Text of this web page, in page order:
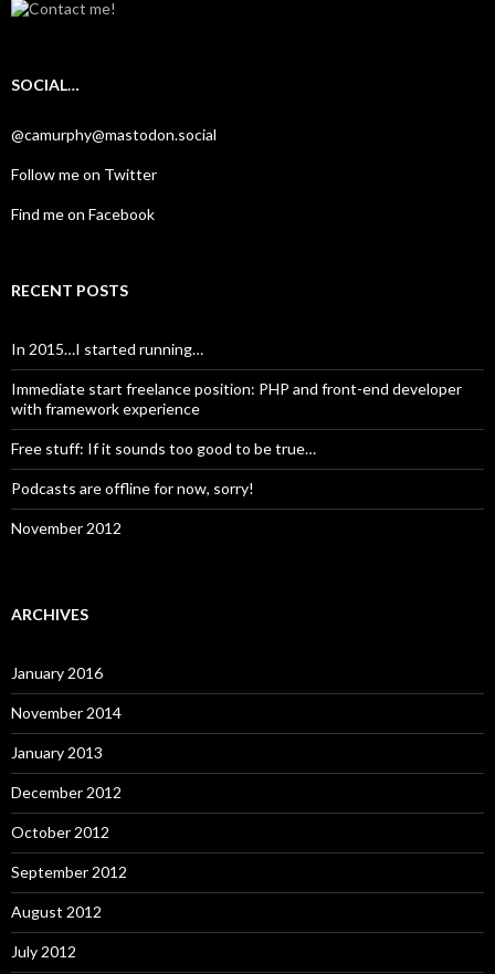
SOCIAL…
@camurphy@mastodon.social
Follow me on Twitter
Find me on Facebook
RECENT POSTS
In 2015…I started running…
Immediate start freelance position: PHP and front-end developer
with framework experience
Free stuff: If it sounds too good to be true…
Podcasts are offline for now, sorry!
November 2012
ARCHIVES
January 2016
November 2014
January 2013
December 2012
October 2012
September 2012
August 2012
July 2012